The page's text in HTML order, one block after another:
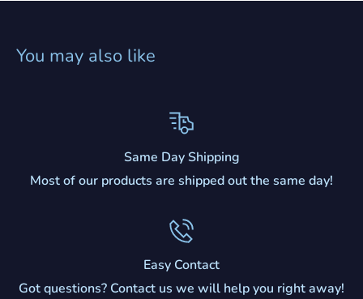
You may also like
Same Day Shipping
Most of our products are shipped out the same day!
Easy Contact
Got questions? Contact us we will help you right away!